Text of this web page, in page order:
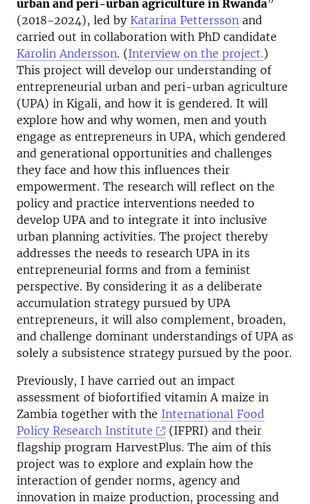
urban and peri-urban agriculture in Rwanda”
(2018-2024), led by Katarina Pettersson and
carried out in collaboration with PhD candidate
Karolin Andersson. (Interview on the project.)
This project will develop our understanding of
entrepreneurial urban and peri-urban agriculture
(UPA) in Kigali, and how it is gendered. It will
explore how and why women, men and youth
engage as entrepreneurs in UPA, which gendered
and generational opportunities and challenges
they face and how this influences their
empowerment. The research will reflect on the
policy and practice interventions needed to
develop UPA and to integrate it into inclusive
urban planning activities. The project thereby
addresses the needs to research UPA in its
entrepreneurial forms and from a feminist
perspective. By considering it as a deliberate
accumulation strategy pursued by UPA
entrepreneurs, it will also complement, broaden,
and challenge dominant understandings of UPA as
solely a subsistence strategy pursued by the poor.
Previously, I have carried out an impact
assessment of biofortified vitamin A maize in
Zambia together with the International Food
Policy Research Institute
(IFPRI) and their
flagship program HarvestPlus. The aim of this
project was to explore and explain how the
interaction of gender norms, agency and
innovation in maize production, processing and